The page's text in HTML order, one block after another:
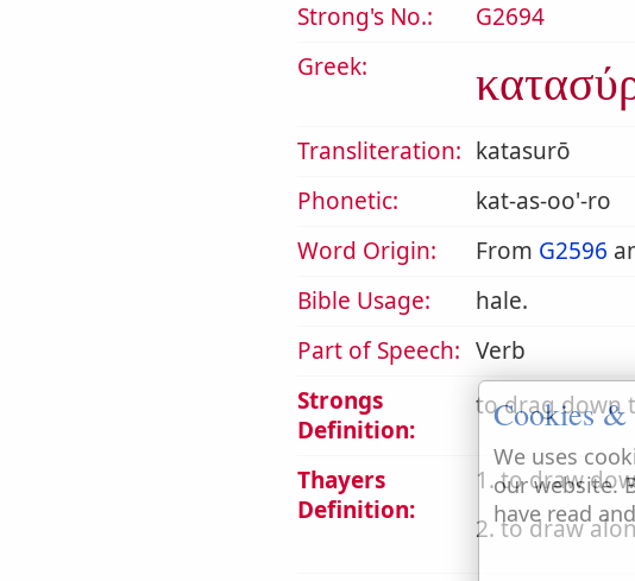
Strong's No.:
G2694
Greek:
Transliteration: katasurō
Phonetic:
kat-as-oo'-ro
Word Origin:
From G2596
Bible Usage:
hale.
Part of Speech: Verb
Strongs
Definition:
to drag down
Thayers
Definition:
1. to draw
2. to draw
Cookies
We uses
our website.
have read